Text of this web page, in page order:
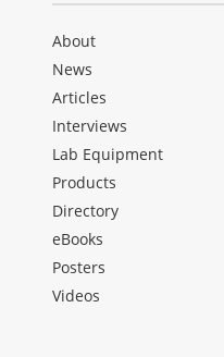
About
News
Articles
Interviews
Lab Equipment
Products
Directory
eBooks
Posters
Videos